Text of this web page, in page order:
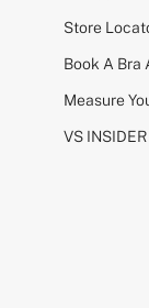
Store
Book A Bra
Measure
VS INSIDER